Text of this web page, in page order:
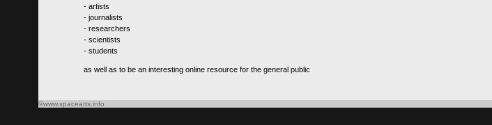
- artists
- journalists
- researchers
- scientists
- students
as well as to be an interesting online resource for the general public
©www.spacearts.info